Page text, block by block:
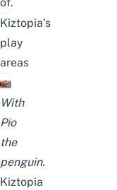
of.
Kiztopia’s
play
areas
With
Pio
the
penguin.
Kiztopia